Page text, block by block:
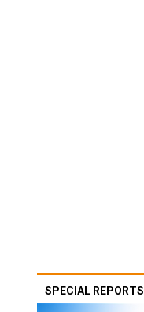
SPECIAL REPORTS